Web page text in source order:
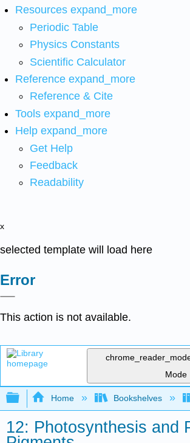
Resources expand_more
Periodic Table
Physics Constants
Scientific Calculator
Reference expand_more
Reference & Cite
Tools expand_more
Help expand_more
Get Help
Feedback
Readability
x
selected template will load here
Error
This action is not available.
Mode
Expand/collapse global
Home Bookshelves
12: Photosynthesis and